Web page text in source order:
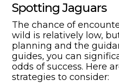
Spotting Jaguars
The chance of
wild is relatively low,
planning and the
guides, you can
odds of success. Here
strategies to consider: